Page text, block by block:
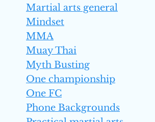
Martial arts general
Mindset
MMA
Muay Thai
Myth Busting
One championship
One FC
Phone Backgrounds